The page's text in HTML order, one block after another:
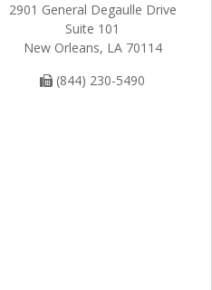
2901 General Degaulle Drive
Suite 101
New Orleans, LA 70114
(844) 230-5490